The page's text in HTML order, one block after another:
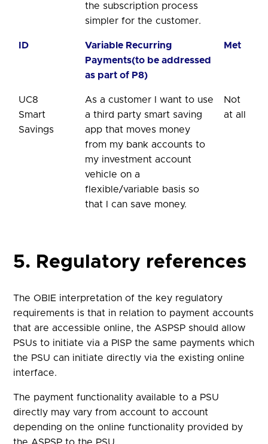
the subscription process
simpler for the customer.
ID
Variable Recurring
Payments(to be addressed
as part of P8)
Met
UC8
Smart
Savings
As a customer I want to use
a third party smart saving
app that moves money
from my bank accounts to
my investment account
vehicle on a
flexible/variable basis so
that I can save money.
Not
at all
5. Regulatory references
The OBIE interpretation of the key regulatory
requirements is that in relation to payment accounts
that are accessible online, the ASPSP should allow
PSUs to initiate via a PISP the same payments which
the PSU can initiate directly via the existing online
interface.
The payment functionality available to a PSU
directly may vary from account to account
depending on the online functionality provided by
the ASPSP to the PSU.